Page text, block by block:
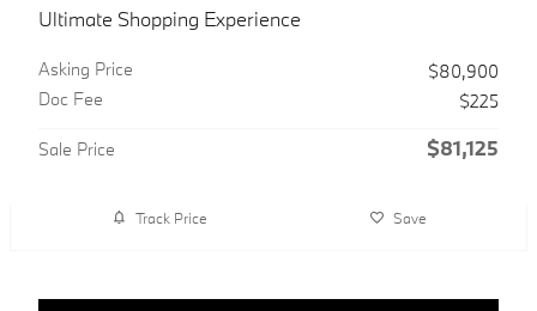
Ultimate Shopping Experience
Asking Price
$80,900
Doc Fee
$225
Sale Price $81,125
Track Price Save